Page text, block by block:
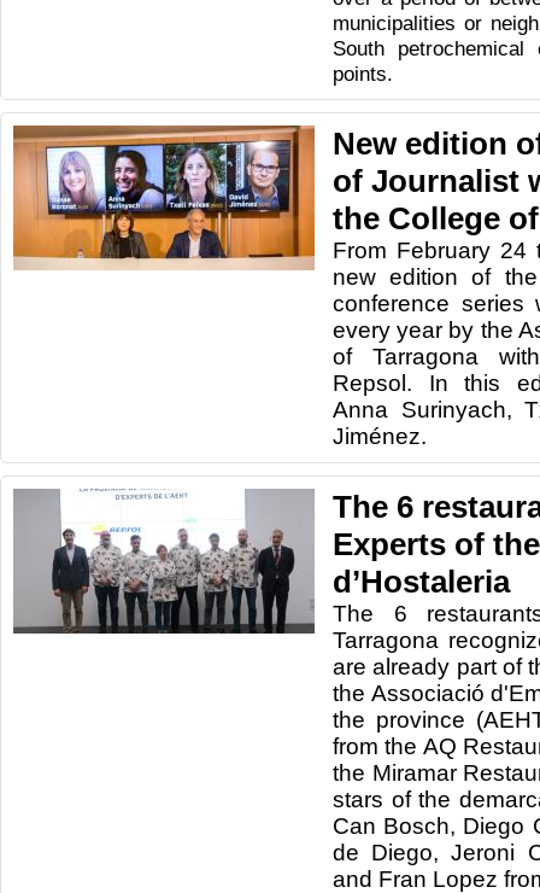
municipalities or
South
points.
New edition
of Journalist
the College
From February 24
new edition of
conference series
every year by the
of Tarragona
Repsol.
In this
Anna Surinyach,
Jiménez.
The 6
Experts of
d’Hostaleria
The 6
Tarragona
are already part of
the Associació
the province
from the AQ
the Miramar
stars of the
Can Bosch, Diego
de Diego, Jeroni
and Fran Lopez